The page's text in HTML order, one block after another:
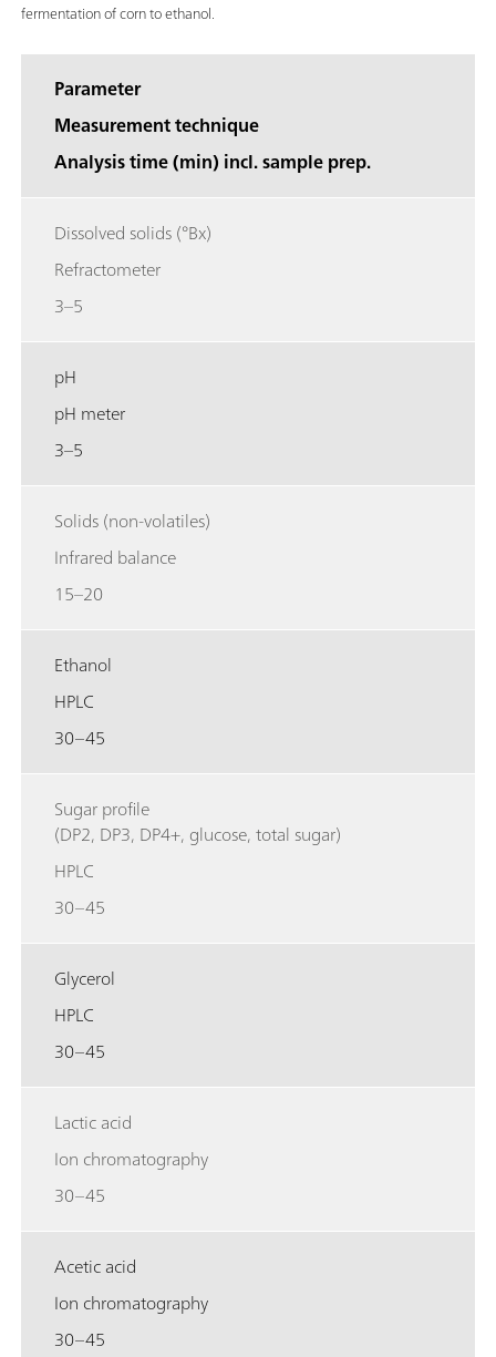
fermentation of corn to ethanol.
Parameter
Measurement technique
Analysis time (min) incl. sample prep.
Dissolved solids (°Bx)
Refractometer
3–5
pH
pH meter
3–5
Solids (non-volatiles)
Infrared balance
15–20
Ethanol
HPLC
30–45
Sugar profile
(DP2, DP3, DP4+, glucose, total sugar)
HPLC
30–45
Glycerol
HPLC
30–45
Lactic acid
Ion chromatography
30–45
Acetic acid
Ion chromatography
30–45